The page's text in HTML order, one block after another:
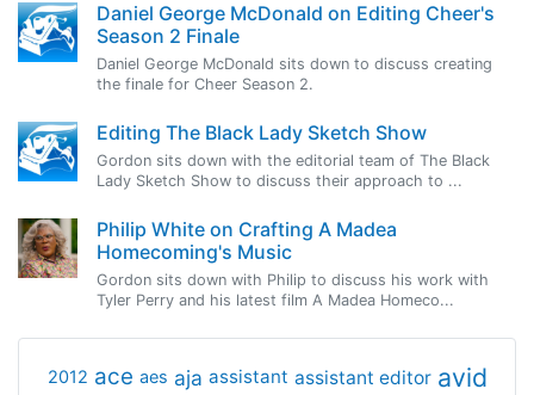
Daniel George McDonald on Editing Cheer's
Season 2 Finale
Daniel George McDonald sits down to discuss creating
the finale for Cheer Season 2.
Editing The Black Lady Sketch Show
Gordon sits down with the editorial team of The Black
Lady Sketch Show to discuss their approach to ...
Philip White on Crafting A Madea
Homecoming's Music
Gordon sits down with Philip to discuss his work with
Tyler Perry and his latest film A Madea Homeco...
2012 ace aes aja assistant assistant editor avid